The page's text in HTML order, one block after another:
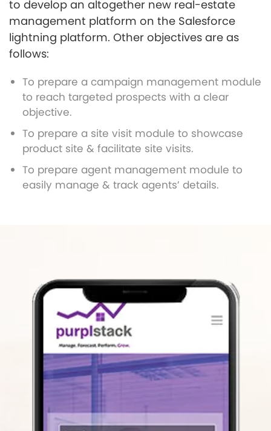
to develop an altogether new real-estate
management platform on the Salesforce
lightning platform. Other objectives are as
follows:
To prepare a campaign management module
to reach targeted prospects with a clear
objective.
To prepare a site visit module to showcase
product site & facilitate site visits.
To prepare agent management module to
easily manage & track agents’ details.